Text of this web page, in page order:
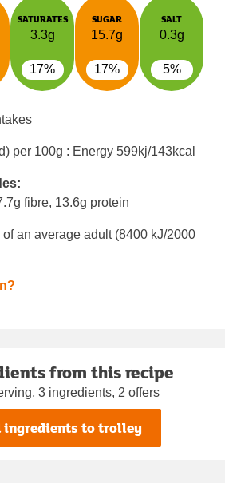
SATURATES
3.3g
17%
SUGAR
15.7g
17%
SALT
0.3g
5%
per 100g : Energy 599kj/143kcal
fibre, 13.6g protein
an average adult (8400 kJ/2000
from this recipe
3 ingredients, 2 offers
ingredients to trolley